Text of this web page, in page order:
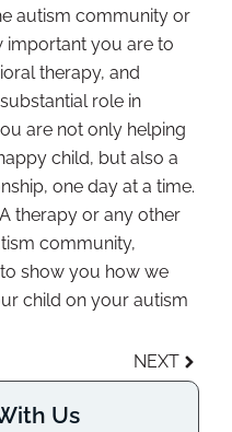
autism community or
important you are to
therapy, and
role in
are not only helping
child, but also a
one day at a time.
therapy or any other
community,
to show you how we
child on your autism
NEXT
Us